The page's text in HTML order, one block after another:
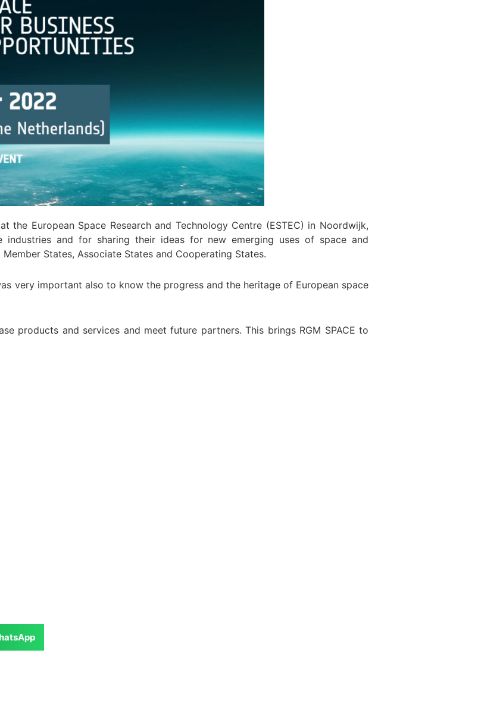
the European Space Research and Technology Centre (ESTEC) in Noordwijk,
and for sharing their ideas for new emerging uses of space and
States, Associate States and Cooperating States.
very important also to know the progress and the heritage of European space
products and services and meet future partners. This brings RGM SPACE to